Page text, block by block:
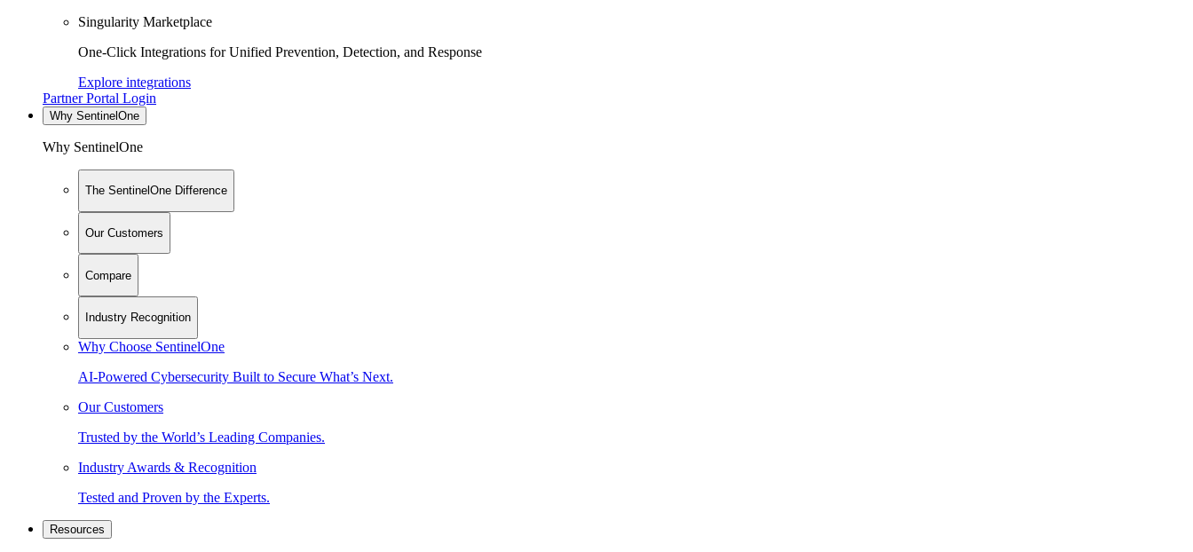
Singularity Marketplace
One-Click Integrations for Unified Prevention, Detection, and Response
Explore integrations
Partner Portal Login
Why SentinelOne
Why SentinelOne
The SentinelOne Difference
Our Customers
Compare
Industry Recognition
Why Choose SentinelOne
AI-Powered Cybersecurity Built to Secure What’s Next.
Our Customers
Trusted by the World’s Leading Companies.
Industry Awards & Recognition
Tested and Proven by the Experts.
Resources